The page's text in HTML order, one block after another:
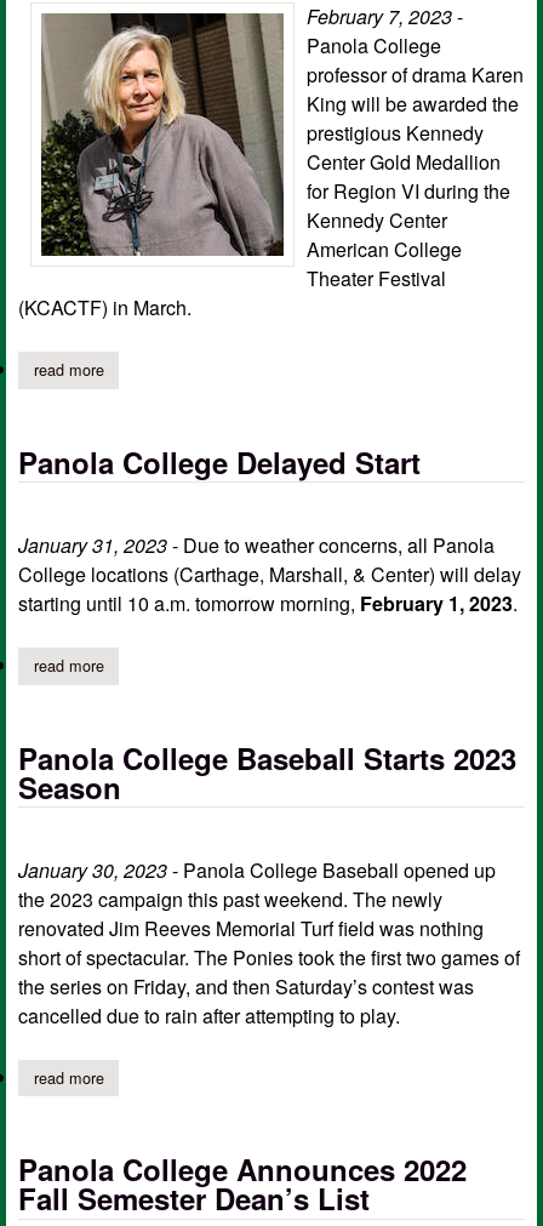
February 7, 2023-
Panola College
professor of drama Karen
King will be awarded the
prestigious Kennedy
Center Gold Medallion
for Region VI during the
Kennedy Center
American College
Theater Festival
(KCACTF) in March.
read moreabout king receives prestigious kennedy center gold medallion
Panola College Delayed Start
January 31, 2023- Due to weather concerns, all Panola
College locations (Carthage, Marshall, & Center) will delay
starting until 10 a.m. tomorrow morning, February 1, 2023.
read moreabout panola college delayed start
Panola College Baseball Starts 2023
Season
January 30, 2023- Panola College Baseball opened up
the 2023 campaign this past weekend. The newly
renovated Jim Reeves Memorial Turf field was nothing
short of spectacular. The Ponies took the first two games of
the series on Friday, and then Saturday’s contest was
cancelled due to rain after attempting to play.
read moreabout panola college baseball starts 2023 season
Panola College Announces 2022
Fall Semester Dean’s List